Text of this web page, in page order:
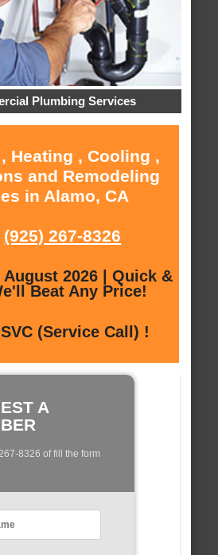
Plumbing Services
Heating , Cooling ,
and Remodeling
in Alamo, CA
(925) 267-8326
2026 | Quick &
Beat Any Price!
(Service Call) !
A
8326 of fill the form